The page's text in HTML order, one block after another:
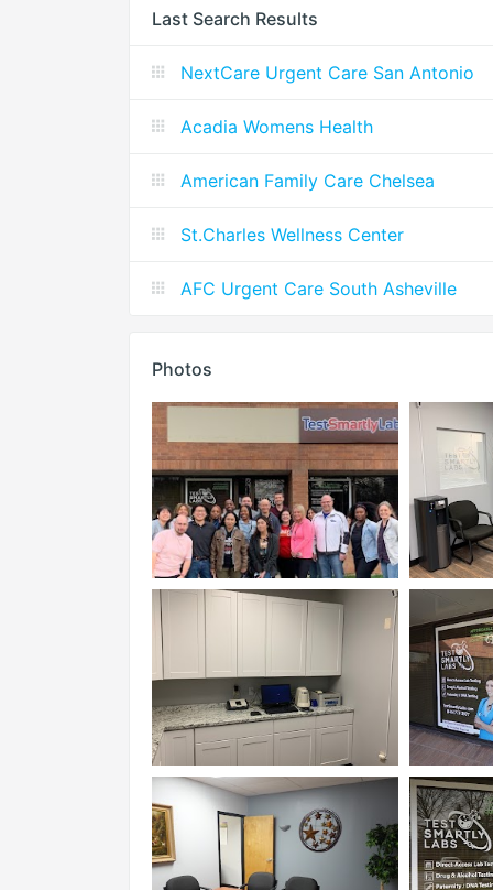
Last Search Results
NextCare Urgent Care San Antonio
Acadia Womens Health
American Family Care Chelsea
St.Charles Wellness Center
AFC Urgent Care South Asheville
Photos